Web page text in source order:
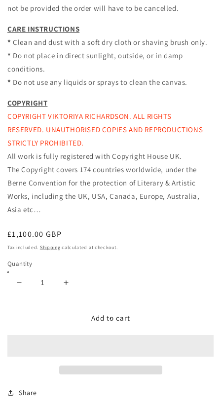
not be provided the order will have to be cancelled.
CARE INSTRUCTIONS
* Clean and dust with a soft dry cloth or shaving brush only.
* Do not place in direct sunlight, outside, or in damp
conditions.
* Do not use any liquids or sprays to clean the canvas.
COPYRIGHT
COPYRIGHT VIKTORIYA RICHARDSON. ALL RIGHTS
RESERVED. UNAUTHORISED COPIES AND REPRODUCTIONS
STRICTLY PROHIBITED.
All work is fully registered with Copyright House UK.
The Copyright covers 174 countries worldwide, under the
Berne Conventionfor the protection of Literary & Artistic
Works, including the UK, USA, Canada, Europe, Australia,
Asia etc…
Regular
price
£1,100.00 GBP
Tax included. Shipping calculated at checkout.
Quantity
Decrease
Increase
Add to cart
Share